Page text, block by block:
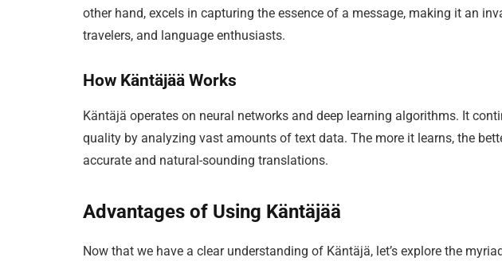
other hand, excels in capturing the essence of a message, making it an
travelers, and language enthusiasts.
How Käntäjää Works
Käntäjä operates on neural networks and deep learning algorithms. It
quality by analyzing vast amounts of text data. The more it learns, the
accurate and natural-sounding translations.
Advantages of Using Käntäjää
Now that we have a clear understanding of Käntäjä, let’s explore the